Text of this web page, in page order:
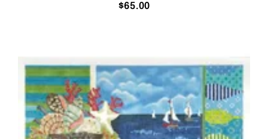
$65.00